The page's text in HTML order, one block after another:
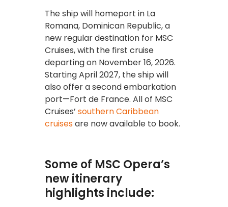
The ship will homeport in La
Romana, Dominican Republic, a
new regular destination for MSC
Cruises, with the first cruise
departing on November 16, 2026.
Starting April 2027, the ship will
also offer a second embarkation
port—Fort de France. All of MSC
Cruises’ southern Caribbean
cruisesare now available to book.
Some of MSC Opera’s
new itinerary
highlights include: